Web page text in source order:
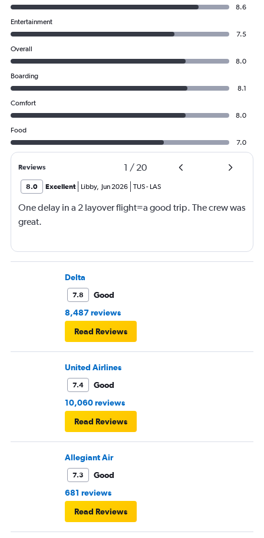
8.6
Entertainment
7.5
Overall
8.0
Boarding
8.1
Comfort
8.0
Food
7.0
Reviews 1 / 20
8.0 Excellent Libby, Jun 2026 TUS- LAS
One delay in a 2 layover flight=a good trip. The crew was
great.
Delta
7.8
Good
8,487 reviews
Read Reviews
United Airlines
7.4
Good
10,060 reviews
Read Reviews
Allegiant Air
7.3
Good
681 reviews
Read Reviews